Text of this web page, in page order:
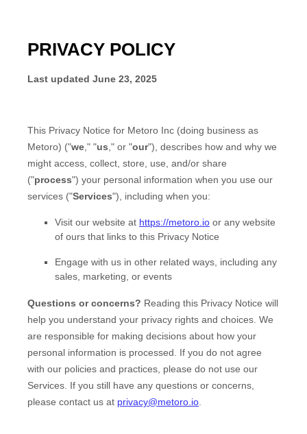
PRIVACY POLICY
Last updated June 23, 2025
This Privacy Notice for Metoro Inc (doing business as
Metoro) ("we ," "us ," or "our"), describes how and why we
might access, collect, store, use, and/or share
("process") your personal information when you use our
services ("Services"), including when you:
Visit our website at https://metoro.io or any website
of ours that links to this Privacy Notice
Engage with us in other related ways, including any
sales, marketing, or events
Questions or concerns? Reading this Privacy Notice will
help you understand your privacy rights and choices. We
are responsible for making decisions about how your
personal information is processed. If you do not agree
with our policies and practices, please do not use our
Services. If you still have any questions or concerns,
please contact us at privacy@metoro.io